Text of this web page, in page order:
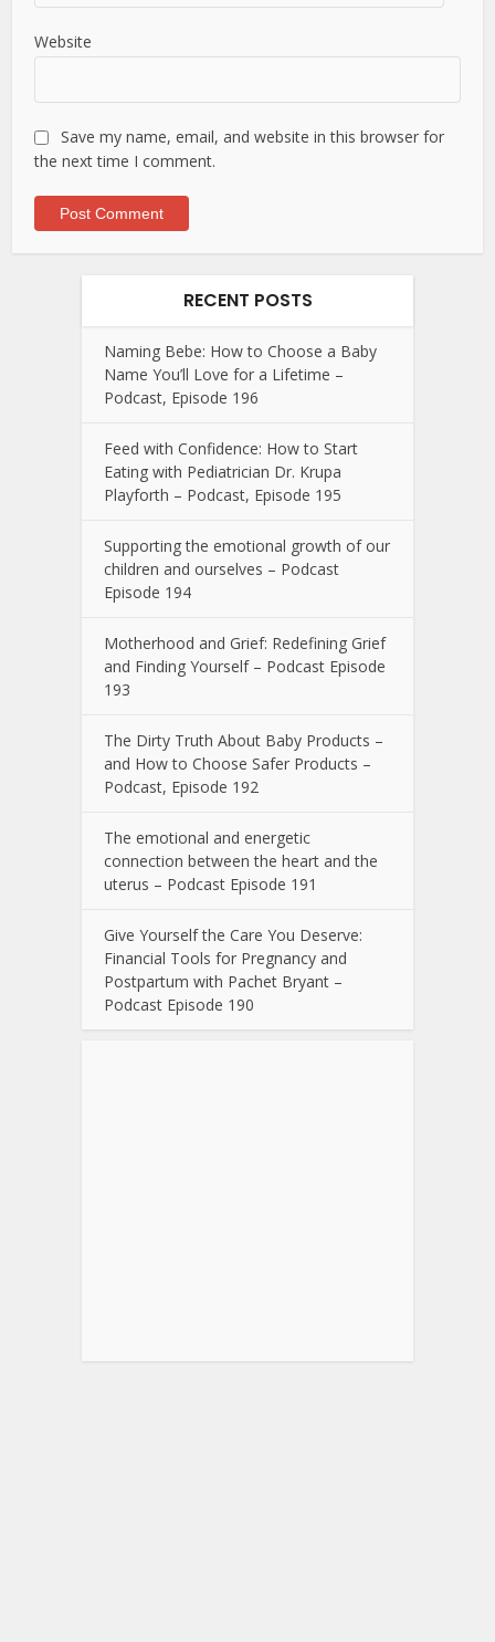
Website
Save my name, email, and website in this browser for
the next time I comment.
RECENT POSTS
Naming Bebe: How to Choose a Baby
Name You’ll Love for a Lifetime –
Podcast, Episode 196
Feed with Confidence: How to Start
Eating with Pediatrician Dr. Krupa
Playforth – Podcast, Episode 195
Supporting the emotional growth of our
children and ourselves – Podcast
Episode 194
Motherhood and Grief: Redefining Grief
and Finding Yourself – Podcast Episode
193
The Dirty Truth About Baby Products –
and How to Choose Safer Products –
Podcast, Episode 192
The emotional and energetic
connection between the heart and the
uterus – Podcast Episode 191
Give Yourself the Care You Deserve:
Financial Tools for Pregnancy and
Postpartum with Pachet Bryant –
Podcast Episode 190